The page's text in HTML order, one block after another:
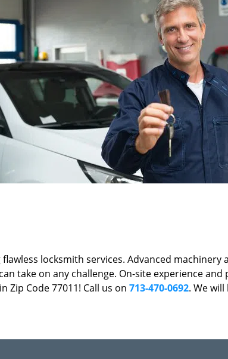
locksmith services. Advanced machinery
take on any challenge. On-site experience and
Zip Code 77011! Call us on 713-470-0692. We